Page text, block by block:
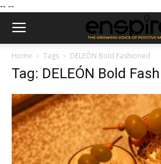
-- --
Home Tags DELEÓN Bold Fashioned
Tag: DELEÓN Bold